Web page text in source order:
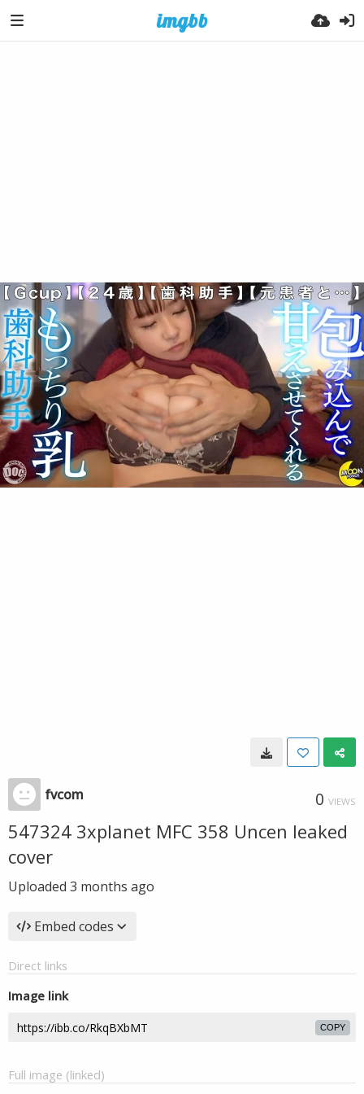
fvcom 0 VIEWS
547324 3xplanet MFC 358 Uncen leaked
cover
Uploaded 3 months ago
Embed codes
Direct links
Image link
COPY
Full image (linked)